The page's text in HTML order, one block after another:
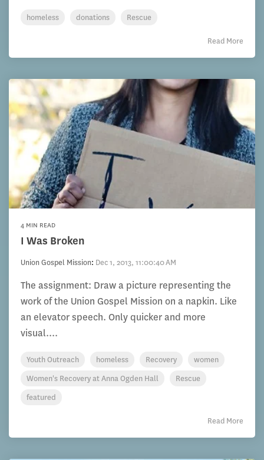
homeless donations Rescue
Read More
4 MIN READ
I Was Broken
Union Gospel Mission: Dec 1, 2013, 11:00:40 AM
The assignment: Draw a picture representing the
work of the Union Gospel Mission on a napkin. Like
an elevator speech. Only quicker and more
visual....
Youth Outreach homeless Recovery
women
Women's Recovery at Anna Ogden Hall
Rescue
featured
Read More